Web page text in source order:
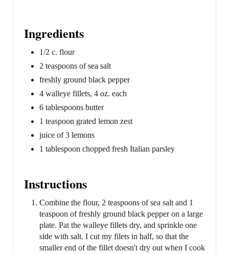
Ingredients
1/2 c. flour
2 teaspoons of sea salt
freshly ground black pepper
4 walleye fillets, 4 oz. each
6 tablespoons butter
1 teaspoon grated lemon zest
juice of 3 lemons
1 tablespoon chopped fresh Italian parsley
Instructions
Combine the flour, 2 teaspoons of sea salt and 1
teaspoon of freshly ground black pepper on a large
plate. Pat the walleye fillets dry, and sprinkle one
side with salt. I cut my filets in half, so that the
smaller end of the fillet doesn't dry out when I cook